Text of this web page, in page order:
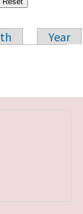
Year